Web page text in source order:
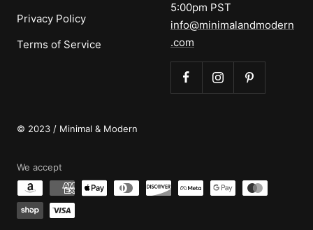
Privacy Policy
Terms of Service
5:00pm PST
info@minimalandmodern
.com
© 2023 / Minimal & Modern
We accept